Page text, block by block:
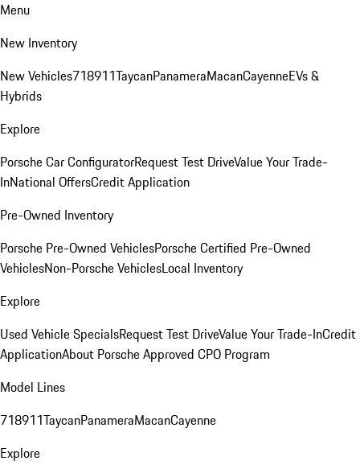
Menu
New Inventory
New Vehicles718911TaycanPanameraMacanCayenneEVs &
Hybrids
Explore
Porsche Car ConfiguratorRequest Test DriveValue Your Trade-
InNational OffersCredit Application
Pre-Owned Inventory
Porsche Pre-Owned VehiclesPorsche Certified Pre-Owned
VehiclesNon-Porsche VehiclesLocal Inventory
Explore
Used Vehicle SpecialsRequest Test DriveValue Your Trade-InCredit
ApplicationAbout Porsche Approved CPO Program
Model Lines
718911TaycanPanameraMacanCayenne
Explore